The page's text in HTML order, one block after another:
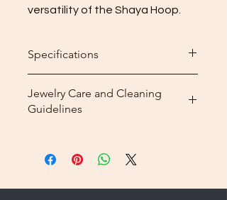
versatility of the Shaya Hoop.
Specifications
Hoop Height Weight
Jewelry Care and Cleaning
Guidelines
microfiber cleaning cloth that